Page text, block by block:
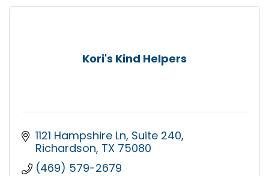
Kori's Kind Helpers
1121 Hampshire Ln Suite 240
Richardson TX 75080
(469) 579-2679